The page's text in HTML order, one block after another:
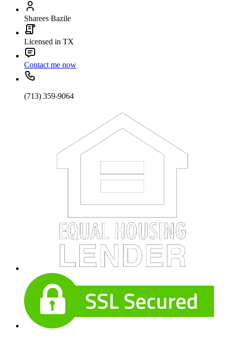
Sharees Bazile
Licensed in TX
Contact me now
(713) 359-9064